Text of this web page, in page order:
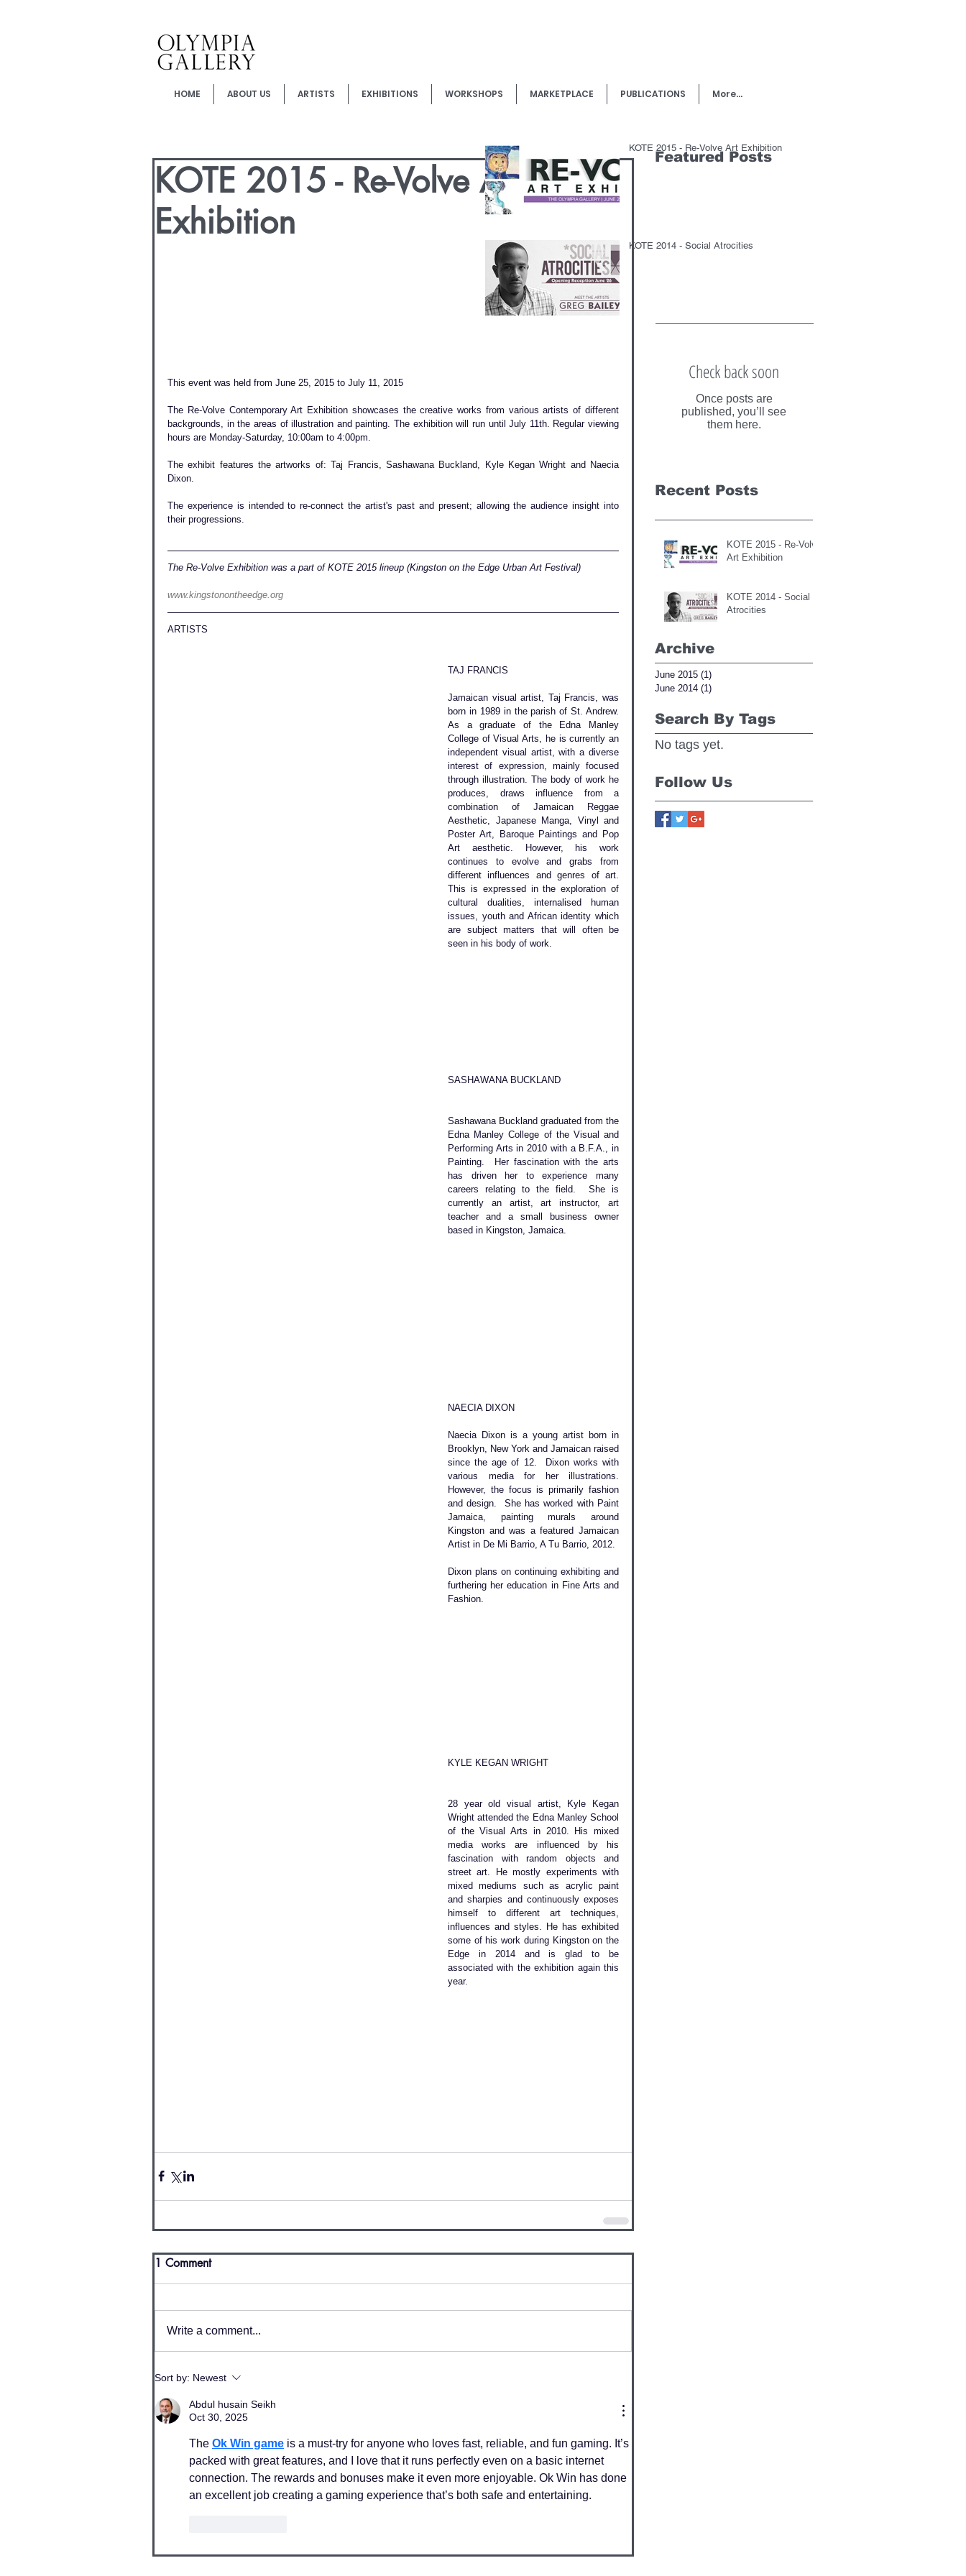
HOME ABOUT US ARTISTS EXHIBITIONS WORKSHOPS MARKETPLACE PUBLICATIONS More...
KOTE 2015 - Re-Volve
Art Exhibition
KOTE 2014 - Social
Atrocities
Recent Posts
Check back soon
Once posts are
published, you’ll see
them here.
Featured Posts
KOTE 2015 - Re-Volve Art
Exhibition
This event was held from June 25, 2015 to July 11, 2015
The Re-Volve Contemporary Art Exhibition showcases the creative works from various artists of different
backgrounds, in the areas of illustration and painting. The exhibition will run until July 11th. Regular viewing
hours are Monday-Saturday, 10:00am to 4:00pm.
The exhibit features the artworks of: Taj Francis, Sashawana Buckland, Kyle Kegan Wright and Naecia
Dixon.
The experience is intended to re-connect the artist's past and present; allowing the audience insight into
their progressions.
The Re-Volve Exhibition was a part of KOTE 2015 lineup (Kingston on the Edge Urban Art Festival)
www.kingstonontheedge.org
ARTISTS
TAJ FRANCIS
Jamaican visual artist, Taj Francis, was
born in 1989 in the parish of St. Andrew.
As a graduate of the Edna Manley
College of Visual Arts, he is currently an
independent visual artist, with a diverse
interest of expression, mainly focused
through illustration. The body of work he
produces, draws influence from a
combination of Jamaican Reggae
Aesthetic, Japanese Manga, Vinyl and
Poster Art, Baroque Paintings and Pop
Art aesthetic. However, his work
continues to evolve and grabs from
different influences and genres of art.
This is expressed in the exploration of
cultural dualities, internalised human
issues, youth and African identity which
are subject matters that will often be
seen in his body of work.
SASHAWANA BUCKLAND
Sashawana Buckland graduated from the
Edna Manley College of the Visual and
Performing Arts in 2010 with a B.F.A., in
Painting.  Her fascination with the arts
has driven her to experience many
careers relating to the field.  She is
currently an artist, art instructor, art
teacher and a small business owner
based in Kingston, Jamaica.
NAECIA DIXON
Naecia Dixon is a young artist born in
Brooklyn, New York and Jamaican raised
since the age of 12.  Dixon works with
various media for her illustrations.
However, the focus is primarily fashion
and design.  She has worked with Paint
Jamaica, painting murals around
Kingston and was a featured Jamaican
Dixon plans on continuing exhibiting and
furthering her education in Fine Arts and
Fashion.
KYLE KEGAN WRIGHT
28 year old visual artist, Kyle Kegan
Wright attended the Edna Manley School
of the Visual Arts in 2010. His mixed
media works are influenced by his
fascination with random objects and
street art. He mostly experiments with
mixed mediums such as acrylic paint
and sharpies and continuously exposes
himself to different art techniques,
influences and styles. He has exhibited
some of his work during Kingston on the
Edge in 2014 and is glad to be
associated with the exhibition again this
year.
1 Comment
Write a comment...
Sort by: Newest
Abdul husain Seikh
Oct 30, 2025
The Ok Win game is a must-try for anyone who loves fast, reliable, and fun gaming. It’s
packed with great features, and I love that it runs perfectly even on a basic internet
connection. The rewards and bonuses make it even more enjoyable. Ok Win has done
an excellent job creating a gaming experience that’s both safe and entertaining.
Follow Us
No tags yet.
Search By Tags
June 2015 (1)
June 2014 (1)
Archive
KOTE 2015 - Re-Volve Art Exhibition
KOTE 2014 - Social Atrocities